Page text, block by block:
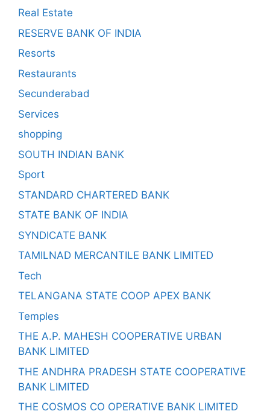
Real Estate
RESERVE BANK OF INDIA
Resorts
Restaurants
Secunderabad
Services
shopping
SOUTH INDIAN BANK
Sport
STANDARD CHARTERED BANK
STATE BANK OF INDIA
SYNDICATE BANK
TAMILNAD MERCANTILE BANK LIMITED
Tech
TELANGANA STATE COOP APEX BANK
Temples
THE A.P. MAHESH COOPERATIVE URBAN
BANK LIMITED
THE ANDHRA PRADESH STATE COOPERATIVE
BANK LIMITED
THE COSMOS CO OPERATIVE BANK LIMITED